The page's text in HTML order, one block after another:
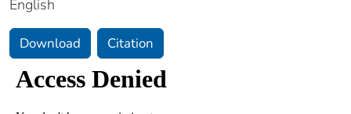
English
Download Citation